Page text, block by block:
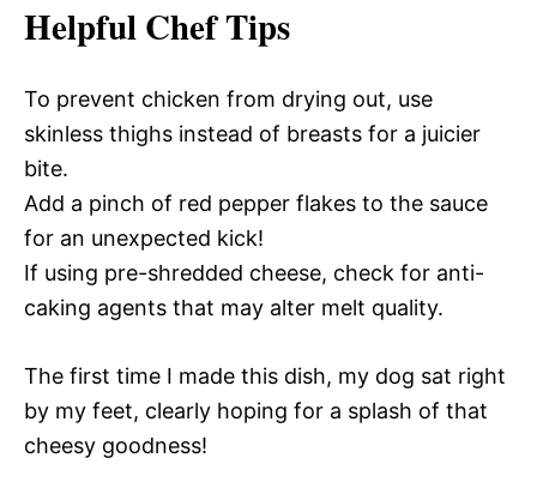
Helpful Chef Tips
To prevent chicken from drying out, use
skinless thighs instead of breasts for a juicier
bite.
Add a pinch of red pepper flakes to the sauce
for an unexpected kick!
If using pre-shredded cheese, check for anti-
caking agents that may alter melt quality.
The first time I made this dish, my dog sat right
by my feet, clearly hoping for a splash of that
cheesy goodness!